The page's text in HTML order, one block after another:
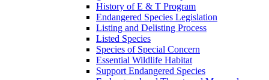
History of E & T Program
Endangered Species Legislation
Listing and Delisting Process
Listed Species
Species of Special Concern
Essential Wildlife Habitat
Support Endangered Species